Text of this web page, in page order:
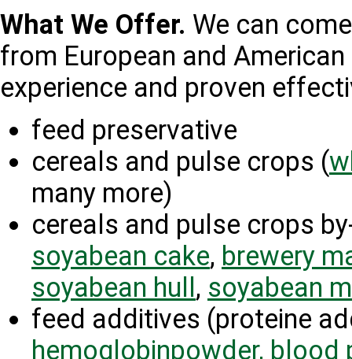
What We Offer. We can
from European and
experience and proven
feed preservative
cereals and pulse crops (
many more)
cereals and pulse crops
soyabean cake, brewery
soyabean hull , soyabean
feed additives (proteine
hemoglobinpowder, blood